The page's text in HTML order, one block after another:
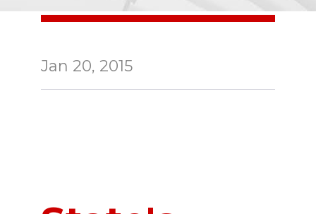
Jan 20, 2015